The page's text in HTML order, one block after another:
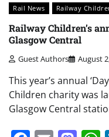
Rail News
Railway
Railway Children’s
Glasgow Central
Guest Authors August
This year’s annual
Children charity was
Glasgow Central